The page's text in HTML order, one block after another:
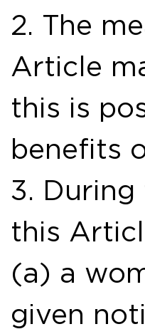
2. The
Article
this is
benefits
3.
this
(a) a
given